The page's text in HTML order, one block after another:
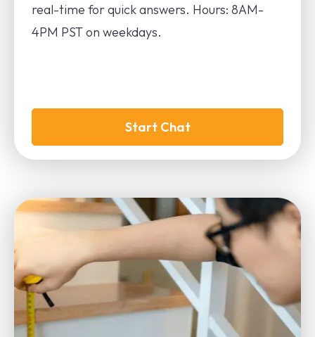
real-time for quick answers. Hours: 8AM-
4PM PST on weekdays.
Start Chat